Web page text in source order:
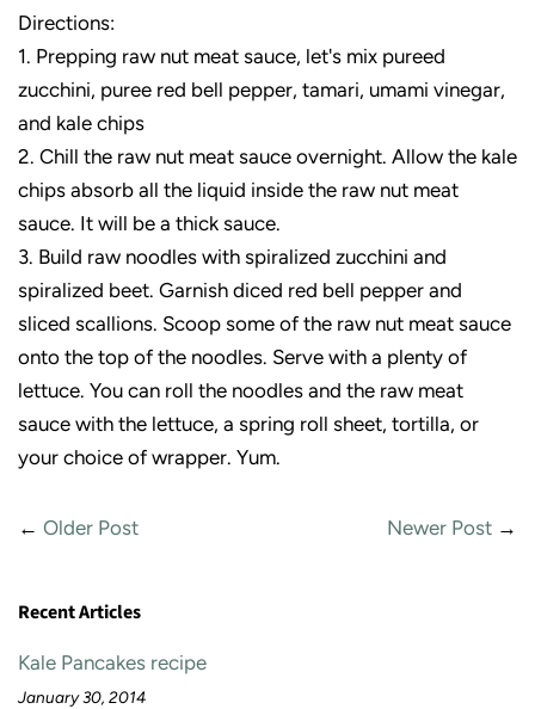
Directions:
1. Prepping raw nut meat sauce, let's mix pureed
zucchini, puree red bell pepper, tamari, umami vinegar,
and kale chips
2. Chill the raw nut meat sauce overnight. Allow the kale
chips absorb all the liquid inside the raw nut meat
sauce. It will be a thick sauce.
3. Build raw noodles with spiralized zucchini and
spiralized beet. Garnish diced red bell pepper and
sliced scallions. Scoop some of the raw nut meat sauce
onto the top of the noodles. Serve with a plenty of
lettuce. You can roll the noodles and the raw meat
sauce with the lettuce, a spring roll sheet, tortilla, or
your choice of wrapper. Yum.
← Older Post Newer Post →
Recent Articles
Kale Pancakes recipe
January 30, 2014